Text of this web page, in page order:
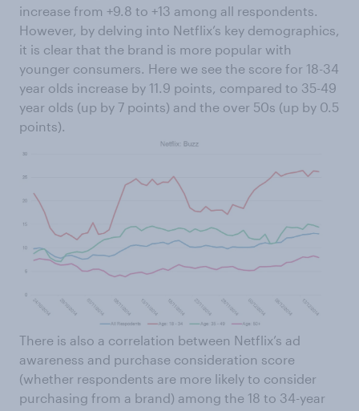
increase from +9.8 to +13 among all respondents.
However, by delving into Netflix’s key demographics,
it is clear that the brand is more popular with
younger consumers. Here we see the score for 18-34
year olds increase by 11.9 points, compared to 35-49
year olds (up by 7 points) and the over 50s (up by 0.5
points).
There is also a correlation between Netflix’s ad
awareness and purchase consideration score
(whether respondents are more likely to consider
purchasing from a brand) among the 18 to 34-year